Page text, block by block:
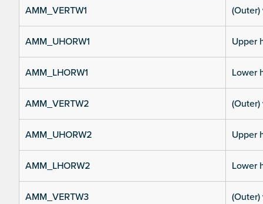
AMM_VERTW1 (Outer)
AMM_UHORW1 Upper
AMM_LHORW1 Lower
AMM_VERTW2 (Outer)
AMM_UHORW2 Upper
AMM_LHORW2 Lower
AMM_VERTW3 (Outer)